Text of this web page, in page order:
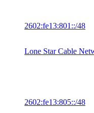
2602:fe13:801::/48
Lone Star Cable
2602:fe13:805::/48